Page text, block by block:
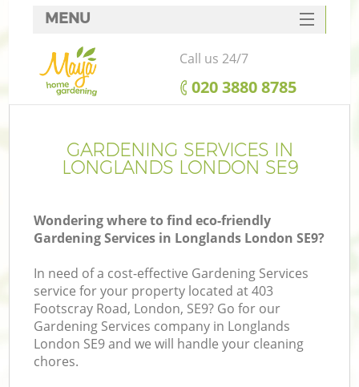
GARDENING SERVICES IN
LONGLANDS LONDON SE9
Wondering where to find eco-friendly
Gardening Services in Longlands London SE9?
In need of a cost-effective Gardening Services
service for your property located at 403
Footscray Road, London, SE9? Go for our
Gardening Services company in Longlands
London SE9 and we will handle your cleaning
chores.
MENU
SERVICES
HOME
FAQ
CONTACTS
Call us 24/7
‎020 3880 8785